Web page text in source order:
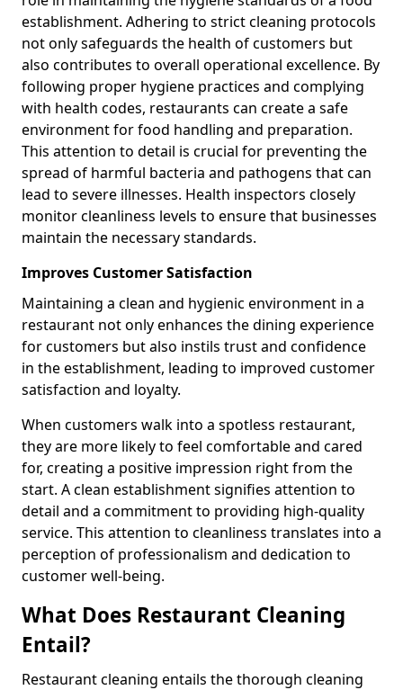
establishment. Adhering to strict cleaning protocols
not only safeguards the health of customers but
also contributes to overall operational excellence. By
following proper hygiene practices and complying
with health codes, restaurants can create a safe
environment for food handling and preparation.
This attention to detail is crucial for preventing the
spread of harmful bacteria and pathogens that can
lead to severe illnesses. Health inspectors closely
monitor cleanliness levels to ensure that businesses
maintain the necessary standards.
Improves Customer Satisfaction
Maintaining a clean and hygienic environment in a
restaurant not only enhances the dining experience
for customers but also instils trust and confidence
in the establishment, leading to improved customer
satisfaction and loyalty.
When customers walk into a spotless restaurant,
they are more likely to feel comfortable and cared
for, creating a positive impression right from the
start. A clean establishment signifies attention to
detail and a commitment to providing high-quality
service. This attention to cleanliness translates into a
perception of professionalism and dedication to
customer well-being.
What Does Restaurant Cleaning
Entail?
Restaurant cleaning entails the thorough cleaning